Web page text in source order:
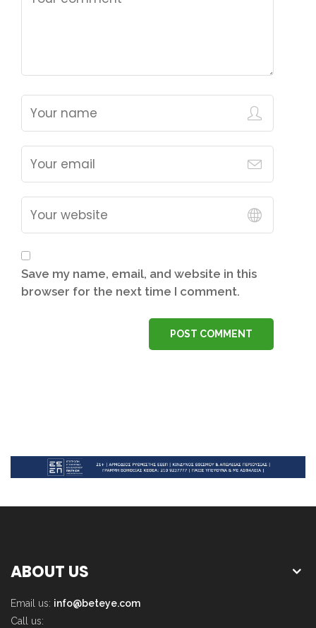
Save my name, email, and website in this
browser for the next time I comment.
POST COMMENT
ABOUT US
Email us: info@beteye.com
Call us: